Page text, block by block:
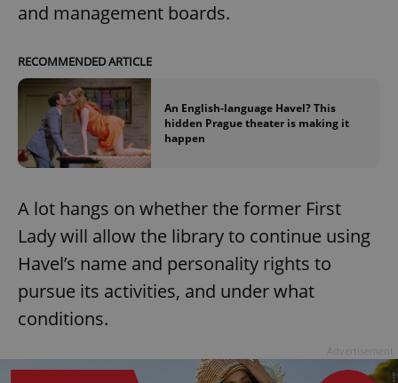
and management boards.
RECOMMENDED ARTICLE
An English-language Havel? This
hidden Prague theater is making it
happen
A lot hangs on whether the former First
Lady will allow the library to continue using
Havel’s name and personality rights to
pursue its activities, and under what
conditions.
^eps_[0-9]+$ .expats.cz